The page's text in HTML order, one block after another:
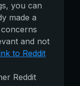
you can
made a
and not
to Reddit
Reddit